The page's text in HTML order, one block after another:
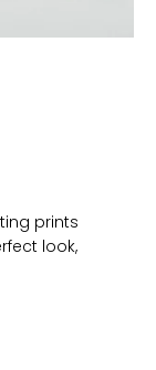
prints
look,